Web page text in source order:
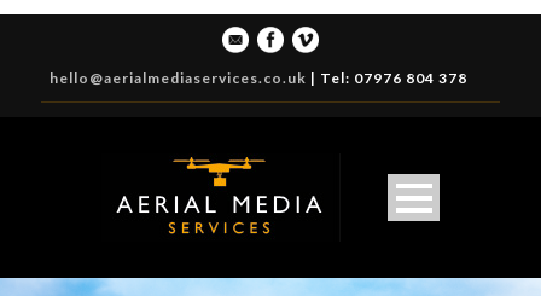
hello@aerialmediaservices.co.uk | Tel: 07976 804 378